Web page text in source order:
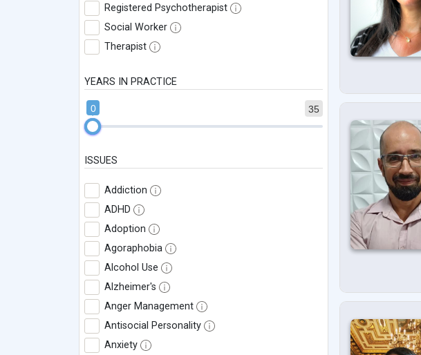
Registered Psychotherapist
Social Worker
Therapist
YEARS IN PRACTICE
35
0
ISSUES
Addiction
ADHD
Adoption
Agoraphobia
Alcohol Use
Alzheimer's
Anger Management
Antisocial Personality
Anxiety